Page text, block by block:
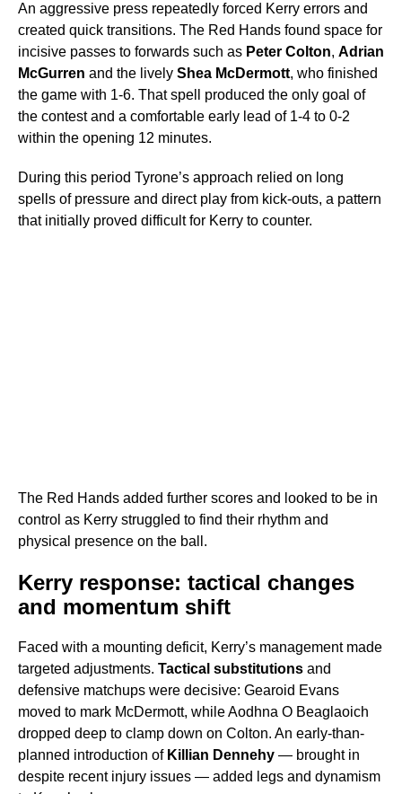
An aggressive press repeatedly forced Kerry errors and
created quick transitions. The Red Hands found space for
incisive passes to forwards such as Peter Colton, Adrian
McGurren and the lively Shea McDermott, who finished
the game with 1-6. That spell produced the only goal of
the contest and a comfortable early lead of 1-4 to 0-2
within the opening 12 minutes.
During this period Tyrone’s approach relied on long
spells of pressure and direct play from kick-outs, a pattern
that initially proved difficult for Kerry to counter.
The Red Hands added further scores and looked to be in
control as Kerry struggled to find their rhythm and
physical presence on the ball.
Kerry response: tactical changes
and momentum shift
Faced with a mounting deficit, Kerry’s management made
targeted adjustments. Tactical substitutions and
defensive matchups were decisive: Gearoid Evans
moved to mark McDermott, while Aodhna O Beaglaoich
dropped deep to clamp down on Colton. An early-than-
planned introduction of Killian Dennehy — brought in
despite recent injury issues — added legs and dynamism